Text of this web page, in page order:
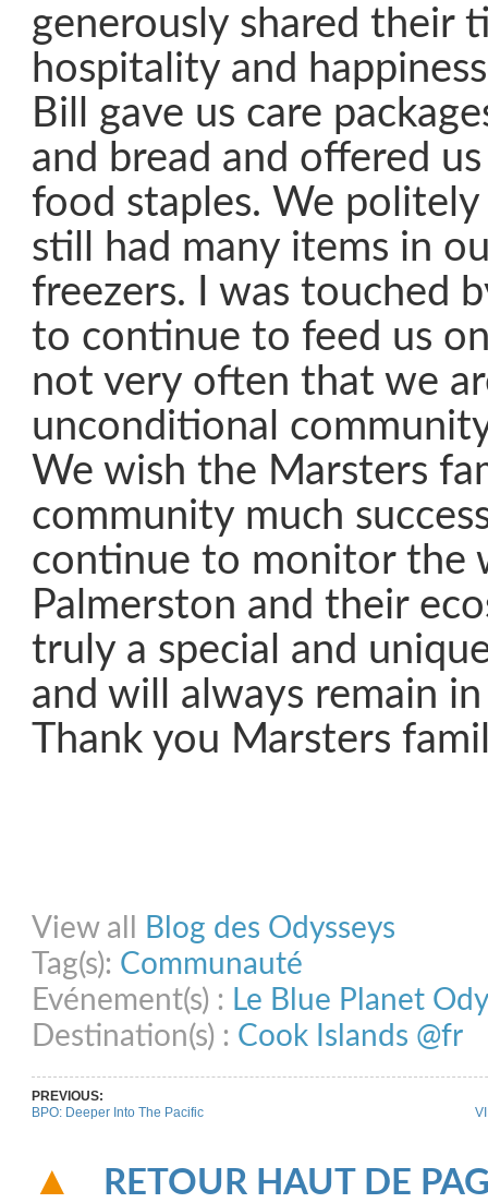
generously shared their
hospitality and
Bill gave us care
and bread and offered
food staples. We politely
still had many items in
freezers. I was touched
to continue to feed us
not very often that we
unconditional
We wish the Marsters
community much
continue to monitor the
Palmerston and their
truly a special and
and will always remain
Thank you Marsters
View all
Blog des Odysseys
Tag(s): Communauté
Evénement(s) : Le Blue Planet
Destination(s) : Cook Islands @fr
PREVIOUS:
BPO: Deeper Into The Pacific
RETOUR HAUT DE